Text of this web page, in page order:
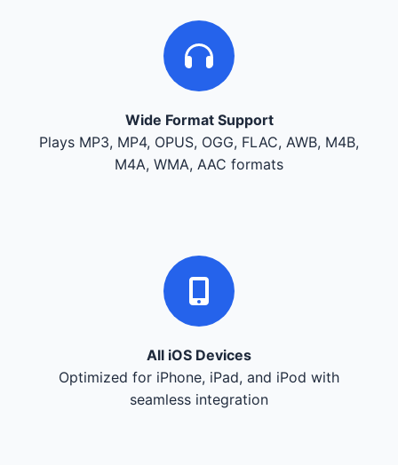
Wide Format Support
Plays MP3, MP4, OPUS, OGG, FLAC, AWB, M4B,
M4A, WMA, AAC formats
All iOS Devices
Optimized for iPhone, iPad, and iPod with
seamless integration